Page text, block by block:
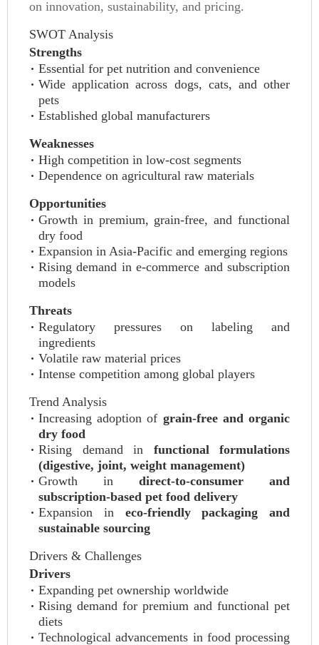
on innovation, sustainability, and pricing.
SWOT Analysis
Strengths
Essential for pet nutrition and convenience
Wide application across dogs, cats, and other
pets
Established global manufacturers
Weaknesses
High competition in low-cost segments
Dependence on agricultural raw materials
Opportunities
Growth in premium, grain-free, and functional
dry food
Expansion in Asia-Pacific and emerging regions
Rising demand in e-commerce and subscription
models
Threats
Regulatory pressures on labeling and
ingredients
Volatile raw material prices
Intense competition among global players
Trend Analysis
Increasing adoption of grain-free and organic
dry food
Rising demand in functional formulations
(digestive, joint, weight management)
Growth in direct-to-consumer and
subscription-based pet food delivery
Expansion in eco-friendly packaging and
sustainable sourcing
Drivers & Challenges
Drivers
Expanding pet ownership worldwide
Rising demand for premium and functional pet
diets
Technological advancements in food processing